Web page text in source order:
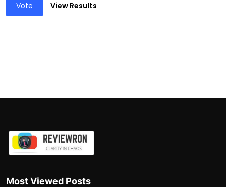
Vote View Results
Most Viewed Posts